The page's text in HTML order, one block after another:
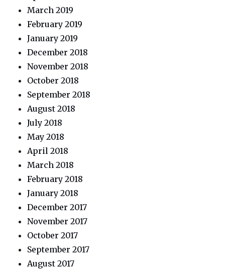
March 2019
February 2019
January 2019
December 2018
November 2018
October 2018
September 2018
August 2018
July 2018
May 2018
April 2018
March 2018
February 2018
January 2018
December 2017
November 2017
October 2017
September 2017
August 2017